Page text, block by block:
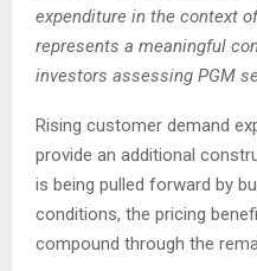
expenditure in the context
represents a meaningful
investors assessing PGM
Rising customer demand
provide an additional
is being pulled forward by
conditions, the pricing
compound through the